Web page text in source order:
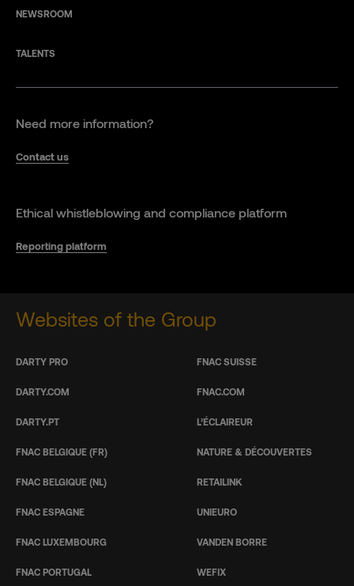
NEWSROOM
TALENTS
Need more information?
Contact us
Ethical whistleblowing and compliance platform
Reporting platform
Websites of the Group
DARTY PRO
DARTY.COM
DARTY.PT
FNAC BELGIQUE (FR)
FNAC BELGIQUE (NL)
FNAC ESPAGNE
FNAC LUXEMBOURG
FNAC PORTUGAL
FNAC SUISSE
FNAC.COM
L’ÉCLAIREUR
NATURE & DÉCOUVERTES
RETAILINK
UNIEURO
VANDEN BORRE
WEFIX